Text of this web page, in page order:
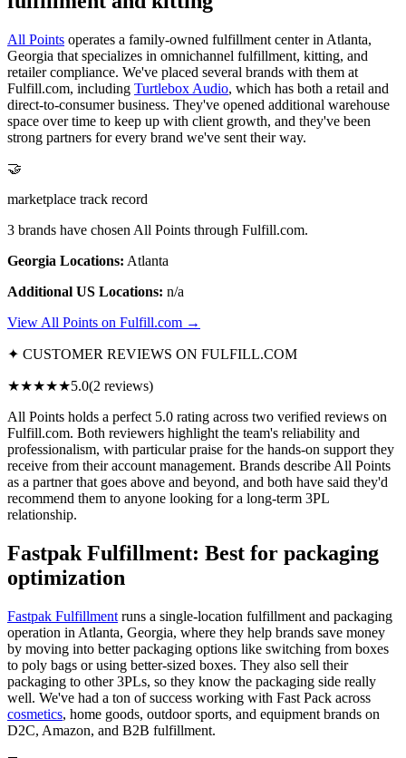
All Points operates a family-owned fulfillment center in Atlanta,
Georgia that specializes in omnichannel fulfillment, kitting, and
retailer compliance. We've placed several brands with them at
Fulfill.com, including Turtlebox Audio, which has both a retail and
direct-to-consumer business. They've opened additional warehouse
space over time to keep up with client growth, and they've been
strong partners for every brand we've sent their way.
🤝
marketplace track record
3 brands have chosen All Points through Fulfill.com.
Georgia Locations: Atlanta
Additional US Locations: n/a
View All Points on Fulfill.com →
✦ CUSTOMER REVIEWS ON FULFILL.COM
★★★★★5.0(2 reviews)
All Points holds a perfect 5.0 rating across two verified reviews on
Fulfill.com. Both reviewers highlight the team's reliability and
professionalism, with particular praise for the hands-on support they
receive from their account management. Brands describe All Points
as a partner that goes above and beyond, and both have said they'd
recommend them to anyone looking for a long-term 3PL
relationship.
Fastpak Fulfillment: Best for packaging
optimization
Fastpak Fulfillment runs a single-location fulfillment and packaging
operation in Atlanta, Georgia, where they help brands save money
by moving into better packaging options like switching from boxes
to poly bags or using better-sized boxes. They also sell their
packaging to other 3PLs, so they know the packaging side really
well. We've had a ton of success working with Fast Pack across
cosmetics, home goods, outdoor sports, and equipment brands on
D2C, Amazon, and B2B fulfillment.